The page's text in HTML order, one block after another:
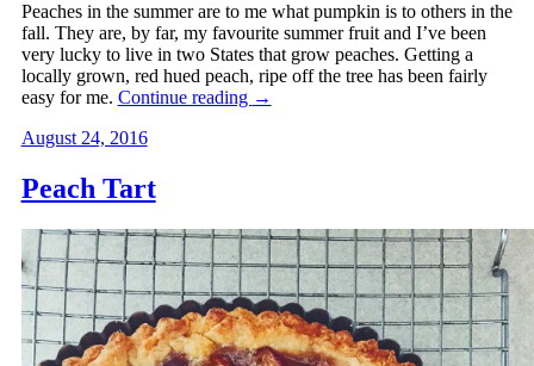
Peaches in the summer are to me what pumpkin is to others in the
fall. They are, by far, my favourite summer fruit and I’ve been
very lucky to live in two States that grow peaches. Getting a
locally grown, red hued peach, ripe off the tree has been fairly
easy for me. Continue reading →
August 24, 2016
Peach Tart